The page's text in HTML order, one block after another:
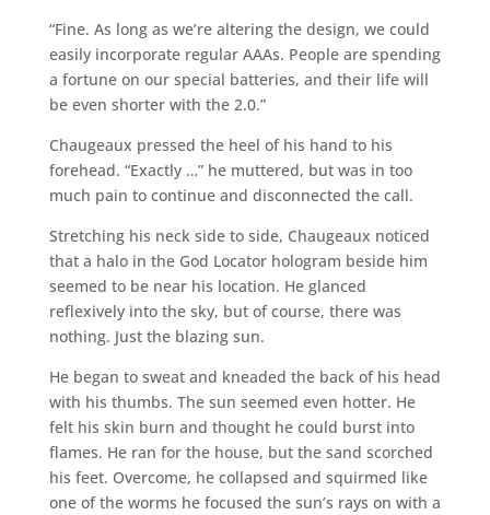
“Fine. As long as we’re altering the design, we could
easily incorporate regular AAAs. People are spending
a fortune on our special batteries, and their life will
be even shorter with the 2.0.”
Chaugeaux pressed the heel of his hand to his
forehead. “Exactly …” he muttered, but was in too
much pain to continue and disconnected the call.
Stretching his neck side to side, Chaugeaux noticed
that a halo in the God Locator hologram beside him
seemed to be near his location. He glanced
reflexively into the sky, but of course, there was
nothing. Just the blazing sun.
He began to sweat and kneaded the back of his head
with his thumbs. The sun seemed even hotter. He
felt his skin burn and thought he could burst into
flames. He ran for the house, but the sand scorched
his feet. Overcome, he collapsed and squirmed like
one of the worms he focused the sun’s rays on with a